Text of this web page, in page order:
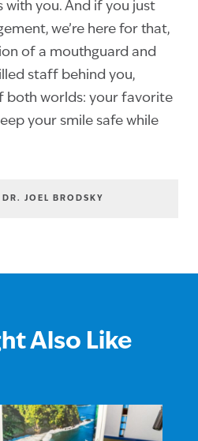
with you. And if you just
we’re here for that,
of a mouthguard and
staff behind you,
both worlds: your favorite
your smile safe while
JOEL BRODSKY
Also Like